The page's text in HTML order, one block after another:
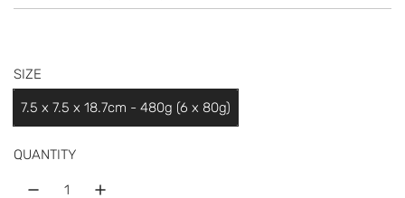
a
r
p
SIZE
7.5 x 7.5 x 18.7cm - 480g (6 x 80g)
QUANTITY